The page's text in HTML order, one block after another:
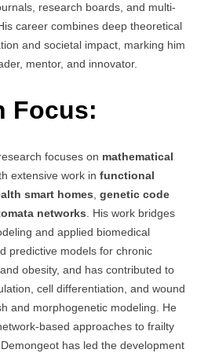
research boards, and multi-
career combines deep theoretical
and societal impact, marking him
mentor, and innovator.
Focus:
focuses on mathematical
extensive work in functional
smart homes, genetic code
networks. His work bridges
and applied biomedical
predictive models for chronic
obesity, and has contributed to
cell differentiation, and wound
and morphogenetic modeling. He
based approaches to frailty
has led the development